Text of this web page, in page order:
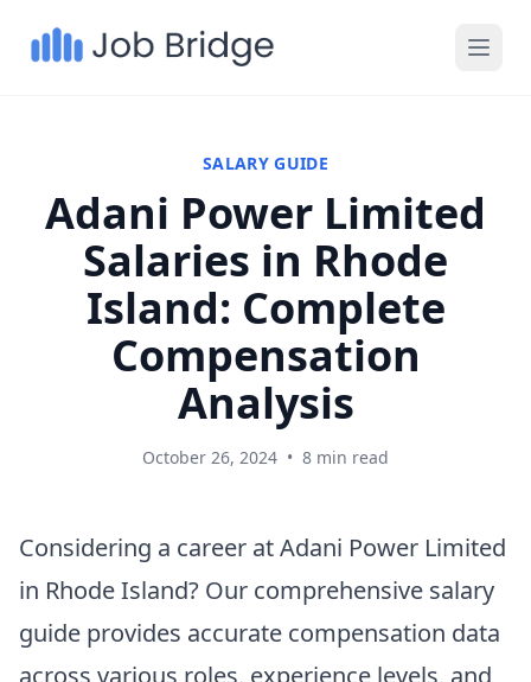
SALARY GUIDE
Adani Power Limited
Salaries in Rhode
Island: Complete
Compensation
Analysis
October 26, 2024 • 8 min read
Considering a career at Adani Power Limited
in Rhode Island? Our comprehensive salary
guide provides accurate compensation data
across various roles, experience levels, and